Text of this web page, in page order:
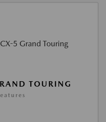
TOURING